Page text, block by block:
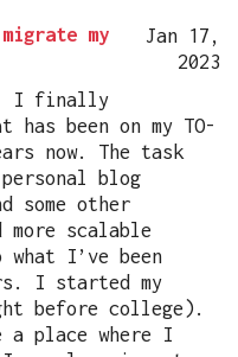
my
Jan 17,
2023
I finally
has been on my TO-
now. The task
blog
some other
more scalable
I’ve been
I started my
before college).
a place where I